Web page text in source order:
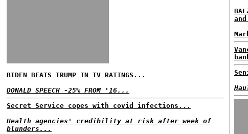
BIDEN BEATS TRUMP IN TV RATINGS...
DONALD SPEECH -25% FROM '16...
Secret Service copes with covid infections...
Health agencies' credibility at risk after week of
blunders...